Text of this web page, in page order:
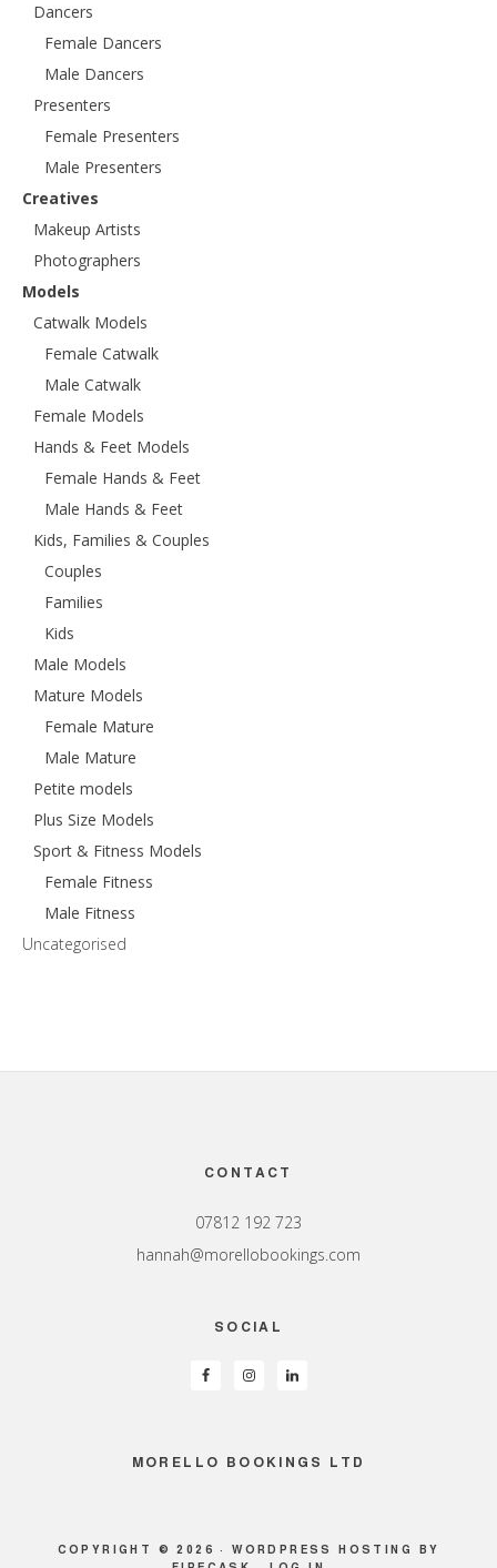
Dancers
Female Dancers
Male Dancers
Presenters
Female Presenters
Male Presenters
Creatives
Makeup Artists
Photographers
Models
Catwalk Models
Female Catwalk
Male Catwalk
Female Models
Hands & Feet Models
Female Hands & Feet
Male Hands & Feet
Kids, Families & Couples
Couples
Families
Kids
Male Models
Mature Models
Female Mature
Male Mature
Petite models
Plus Size Models
Sport & Fitness Models
Female Fitness
Male Fitness
Uncategorised
CONTACT
07812 192 723
hannah@morellobookings.com
SOCIAL
MORELLO BOOKINGS LTD
COPYRIGHT © 2026 ·WORDPRESS HOSTING
BY